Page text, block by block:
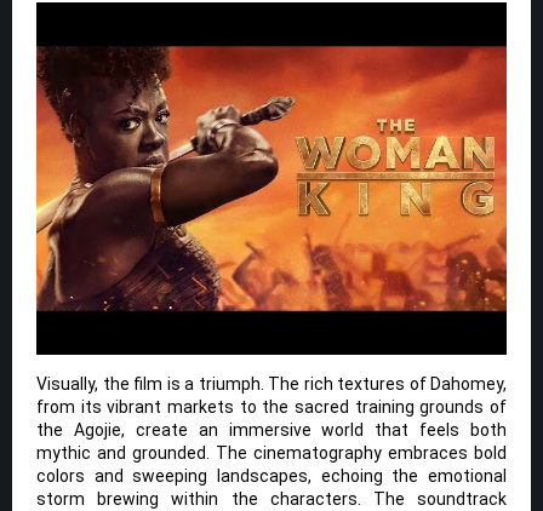
Visually, the film is a triumph. The rich textures of Dahomey,
from its vibrant markets to the sacred training grounds of
the Agojie, create an immersive world that feels both
mythic and grounded. The cinematography embraces bold
colors and sweeping landscapes, echoing the emotional
storm brewing within the characters. The soundtrack